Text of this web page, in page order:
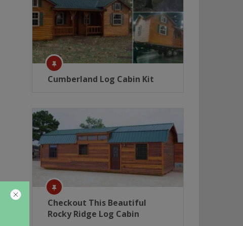
Cumberland Log Cabin Kit
Checkout This Beautiful
Rocky Ridge Log Cabin